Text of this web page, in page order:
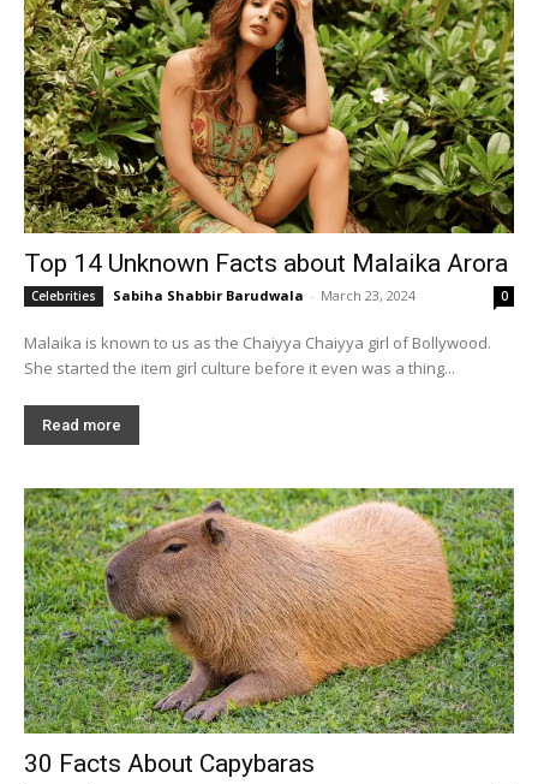
Top 14 Unknown Facts about Malaika Arora
Celebrities Sabiha Shabbir Barudwala - March 23, 2024 0
Malaika is known to us as the Chaiyya Chaiyya girl of Bollywood.
She started the item girl culture before it even was a thing...
Read more
30 Facts About Capybaras